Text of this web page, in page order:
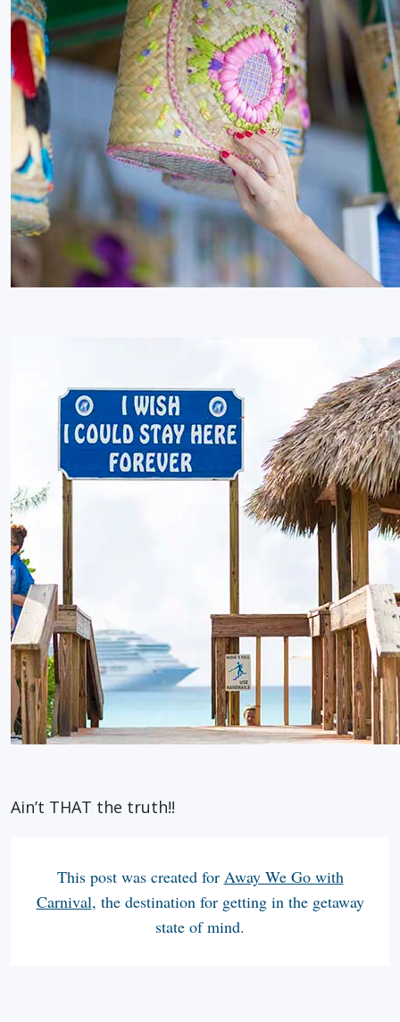
Ain’t THAT the truth!!
This post was created for Away We Go with
Carnival, the destination for getting in the getaway
state of mind.